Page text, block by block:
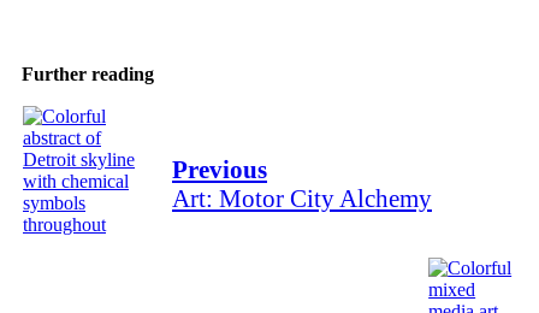
Further reading
Previous
Art: Motor City Alchemy